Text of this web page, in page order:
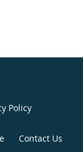
Policy
Contact Us